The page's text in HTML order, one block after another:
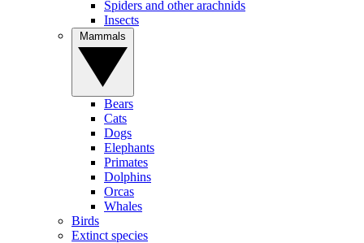
Spiders and other arachnids
Insects
Bears
Cats
Dogs
Elephants
Primates
Dolphins
Orcas
Whales
Birds
Extinct species